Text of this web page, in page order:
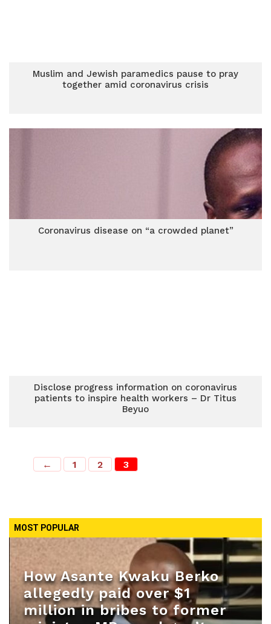
Muslim and Jewish paramedics pause to pray
together amid coronavirus crisis
Coronavirus disease on “a crowded planet”
Disclose progress information on coronavirus
patients to inspire health workers – Dr Titus
Beyuo
← 1 2 3
MOST POPULAR
How Asante Kwaku Berko
allegedly paid over $1
million in bribes to former